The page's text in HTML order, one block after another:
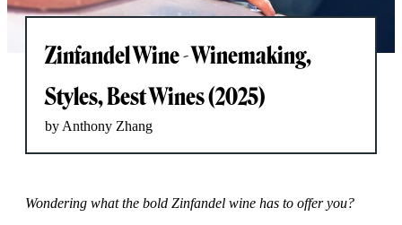
Zinfandel Wine - Winemaking,
Styles, Best Wines (2025)
by Anthony Zhang
Wondering what the bold Zinfandel wine has to offer you?